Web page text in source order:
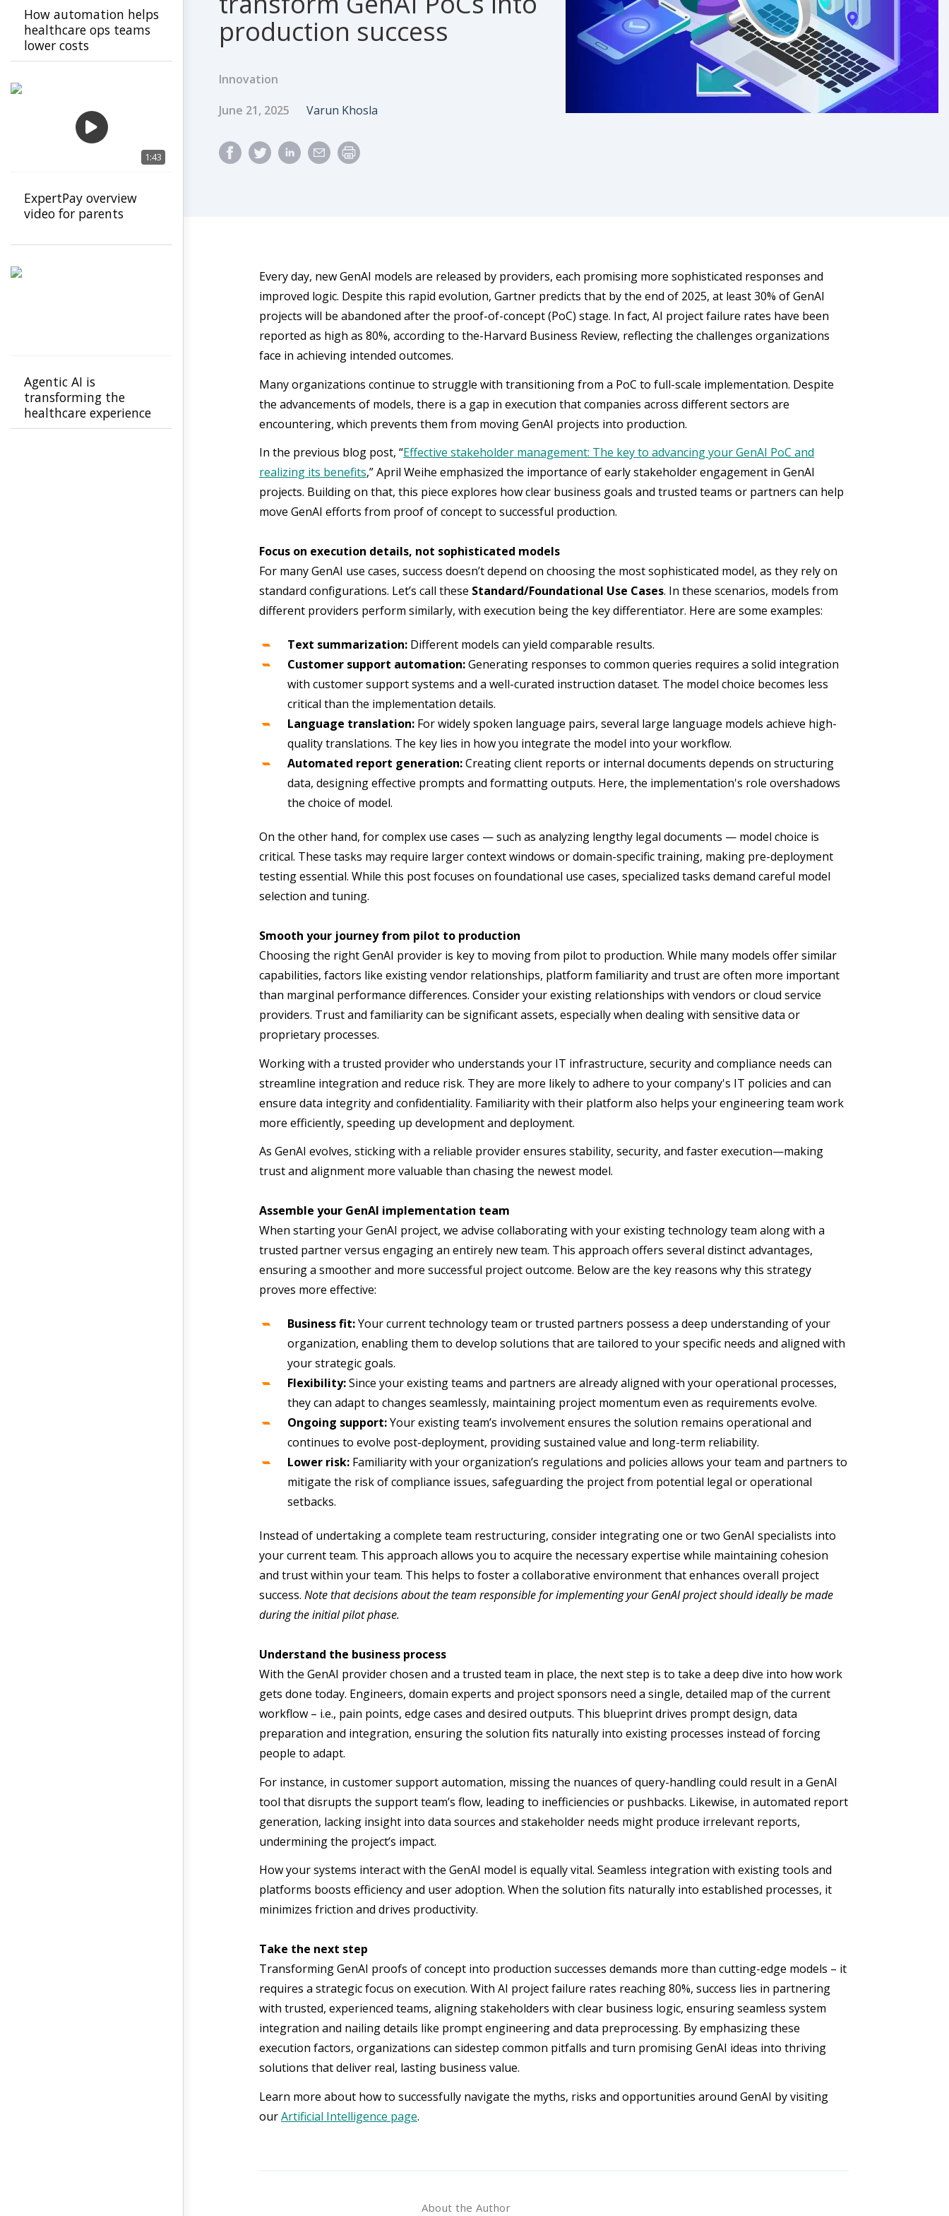
production success
Innovation
Published Date
June 21, 2025 Author
Varun Khosla
Every day, new GenAI models are released by providers, each promising more sophisticated responses and
improved logic. Despite this rapid evolution, Gartner predicts that by the end of 2025, at least 30% of GenAI
projects will be abandoned after the proof-of-concept (PoC) stage. In fact, AI project failure rates have been
reported as high as 80%, according to the-Harvard Business Review, reflecting the challenges organizations
face in achieving intended outcomes.
Many organizations continue to struggle with transitioning from a PoC to full-scale implementation. Despite
the advancements of models, there is a gap in execution that companies across different sectors are
encountering, which prevents them from moving GenAI projects into production.
In the previous blog post, “Effective stakeholder management: The key to advancing your GenAI PoC and
realizing its benefits,” April Weihe emphasized the importance of early stakeholder engagement in GenAI
projects. Building on that, this piece explores how clear business goals and trusted teams or partners can help
move GenAI efforts from proof of concept to successful production.
Focus on execution details, not sophisticated models
For many GenAI use cases, success doesn’t depend on choosing the most sophisticated model, as they rely on
standard configurations. Let’s call these Standard/Foundational Use Cases. In these scenarios, models from
different providers perform similarly, with execution being the key differentiator. Here are some examples:
Text summarization: Different models can yield comparable results.
Customer support automation:Generating responses to common queries requires a solid integration
with customer support systems and a well-curated instruction dataset. The model choice becomes less
critical than the implementation details.
Language translation: For widely spoken language pairs, several large language models achieve high-
quality translations. The key lies in how you integrate the model into your workflow.
Automated report generation:Creating client reports or internal documents depends on structuring
data, designing effective prompts and formatting outputs. Here, the implementation's role overshadows
the choice of model.
On the other hand, for complex use cases — such as analyzing lengthy legal documents — model choice is
critical. These tasks may require larger context windows or domain-specific training, making pre-deployment
testing essential. While this post focuses on foundational use cases, specialized tasks demand careful model
selection and tuning.
Smooth your journey from pilot to production
Choosing the right GenAI provider is key to moving from pilot to production. While many models offer similar
capabilities, factors like existing vendor relationships, platform familiarity and trust are often more important
than marginal performance differences. Consider your existing relationships with vendors or cloud service
providers. Trust and familiarity can be significant assets, especially when dealing with sensitive data or
proprietary processes.
Working with a trusted provider who understands your IT infrastructure, security and compliance needs can
streamline integration and reduce risk. They are more likely to adhere to your company's IT policies and can
ensure data integrity and confidentiality. Familiarity with their platform also helps your engineering team work
more efficiently, speeding up development and deployment.
As GenAI evolves, sticking with a reliable provider ensures stability, security, and faster execution—making
trust and alignment more valuable than chasing the newest model.
Assemble your GenAI implementation team
When starting your GenAI project, we advise collaborating with your existing technology team along with a
trusted partner versus engaging an entirely new team. This approach offers several distinct advantages,
ensuring a smoother and more successful project outcome. Below are the key reasons why this strategy
proves more effective:
Business fit:Your current technology team or trusted partners possess a deep understanding of your
organization, enabling them to develop solutions that are tailored to your specific needs and aligned with
your strategic goals.
Flexibility:Since your existing teams and partners are already aligned with your operational processes,
they can adapt to changes seamlessly, maintaining project momentum even as requirements evolve.
Ongoing support:Your existing team’s involvement ensures the solution remains operational and
continues to evolve post-deployment, providing sustained value and long-term reliability.
Lower risk: Familiarity with your organization’s regulations and policies allows your team and partners to
mitigate the risk of compliance issues, safeguarding the project from potential legal or operational
setbacks.
Instead of undertaking a complete team restructuring, consider integrating one or two GenAI specialists into
your current team. This approach allows you to acquire the necessary expertise while maintaining cohesion
and trust within your team. This helps to foster a collaborative environment that enhances overall project
success. Note that decisions about the team responsible for implementing your GenAI project should ideally be made
during the initial pilot phase.
Understand the business process
With the GenAI provider chosen and a trusted team in place, the next step is to take a deep dive into how work
gets done today. Engineers, domain experts and project sponsors need a single, detailed map of the current
workflow – i.e., pain points, edge cases and desired outputs. This blueprint drives prompt design, data
preparation and integration, ensuring the solution fits naturally into existing processes instead of forcing
people to adapt.
For instance, in customer support automation, missing the nuances of query-handling could result in a GenAI
tool that disrupts the support team’s flow, leading to inefficiencies or pushbacks. Likewise, in automated report
generation, lacking insight into data sources and stakeholder needs might produce irrelevant reports,
undermining the project’s impact.
How your systems interact with the GenAI model is equally vital. Seamless integration with existing tools and
platforms boosts efficiency and user adoption. When the solution fits naturally into established processes, it
minimizes friction and drives productivity.
Take the next step
Transforming GenAI proofs of concept into production successes demands more than cutting-edge models – it
requires a strategic focus on execution. With AI project failure rates reaching 80%, success lies in partnering
with trusted, experienced teams, aligning stakeholders with clear business logic, ensuring seamless system
integration and nailing details like prompt engineering and data preprocessing. By emphasizing these
execution factors, organizations can sidestep common pitfalls and turn promising GenAI ideas into thriving
solutions that deliver real, lasting business value.
Learn more about how to successfully navigate the myths, risks and opportunities around GenAI by visiting
ourArtificial Intelligence page.
About the Author
How automation helps
healthcare ops teams
lower costs
1:43
ExpertPay overview
video for parents
Agentic AI is
transforming the
healthcare experience
for members and